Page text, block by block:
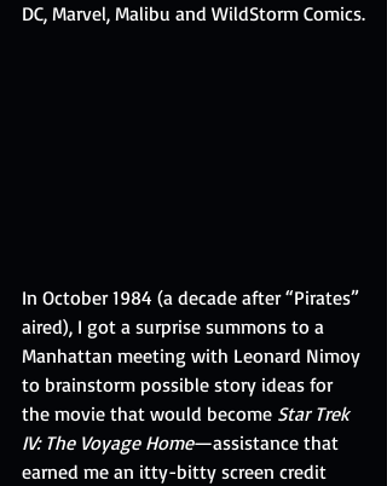
DC, Marvel, Malibu and WildStorm Comics.
In October 1984 (a decade after “Pirates”
aired), I got a surprise summons to a
Manhattan meeting with Leonard Nimoy
to brainstorm possible story ideas for
the movie that would become Star Trek
IV: The Voyage Home—assistance that
earned me an itty-bitty screen credit